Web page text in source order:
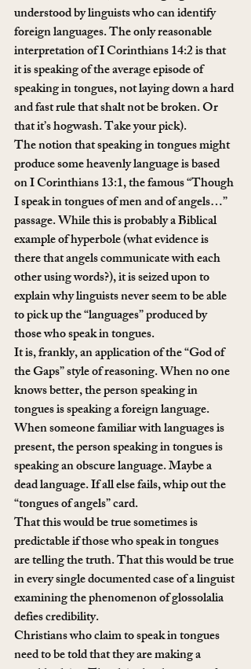
understood by linguists who can identify
foreign languages. The only reasonable
interpretation of I Corinthians 14:2 is that
it is speaking of the average episode of
speaking in tongues, not laying down a hard
and fast rule that shalt not be broken. Or
that it’s hogwash. Take your pick).
The notion that speaking in tongues might
produce some heavenly language is based
on I Corinthians 13:1, the famous “Though
I speak in tongues of men and of angels…”
passage. While this is probably a Biblical
example of hyperbole (what evidence is
there that angels communicate with each
other using words?), it is seized upon to
explain why linguists never seem to be able
to pick up the “languages” produced by
those who speak in tongues.
It is, frankly, an application of the “God of
the Gaps” style of reasoning. When no one
knows better, the person speaking in
tongues is speaking a foreign language.
When someone familiar with languages is
present, the person speaking in tongues is
speaking an obscure language. Maybe a
dead language. If all else fails, whip out the
“tongues of angels” card.
That this would be true sometimes is
predictable if those who speak in tongues
are telling the truth. That this would be true
in every single documented case of a linguist
examining the phenomenon of glossolalia
defies credibility.
Christians who claim to speak in tongues
need to be told that they are making a